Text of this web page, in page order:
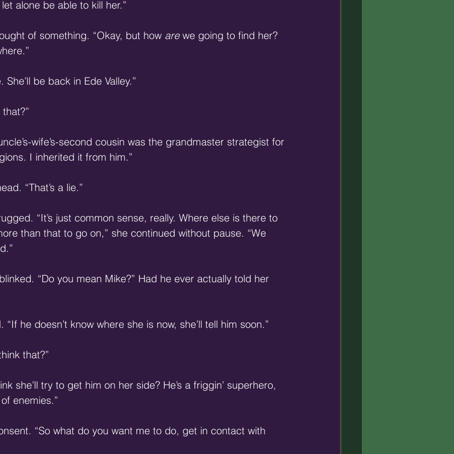
alone be able to kill her.”
of something. “Okay, but how are we going to find her?
She’ll be back in Ede Valley.”
wife’s-second cousin was the grandmaster strategist for
I inherited it from him.”
“That’s a lie.”
“It’s just common sense, really. Where else is there to
than that to go on,” she continued without pause. “We
“Do you mean Mike?” Had he ever actually told her
“If he doesn’t know where she is now, she’ll tell him soon.”
that?”
she’ll try to get him on her side? He’s a friggin’ superhero,
enemies.”
“So what do you want me to do, get in contact with